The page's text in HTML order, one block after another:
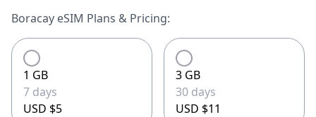
Boracay eSIM Plans & Pricing:
1 GB
7 days
USD $5
3 GB
30 days
USD $11